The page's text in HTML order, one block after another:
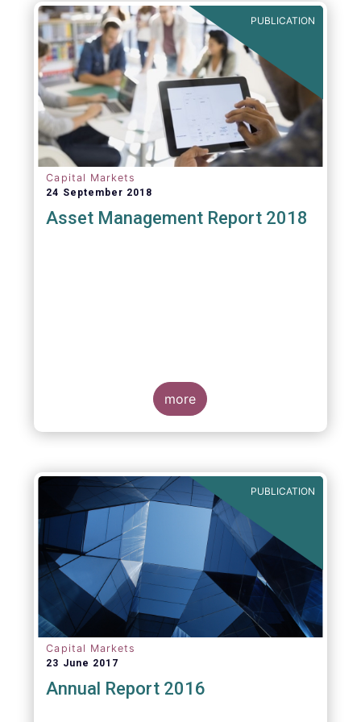
PUBLICATION
Capital Markets
24 September 2018
Asset Management Report 2018
more
PUBLICATION
Capital Markets
23 June 2017
Annual Report 2016